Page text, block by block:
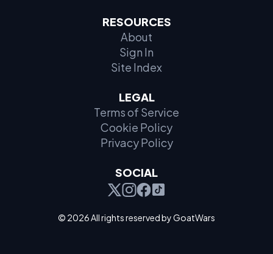
RESOURCES
About
Sign In
Site Index
LEGAL
Terms of Service
Cookie Policy
Privacy Policy
SOCIAL
© 2026 All rights reserved by GoatWars